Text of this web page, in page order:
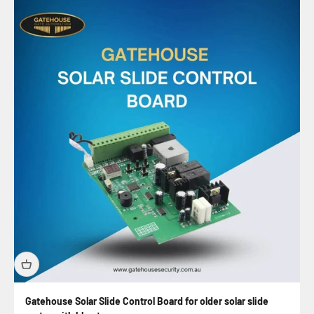
Gatehouse Solar Slide Control Board for older solar slide